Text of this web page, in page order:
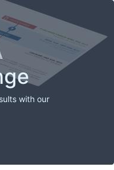
with our